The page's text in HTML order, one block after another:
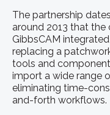
The partnership
around 2013 that
GibbsCAM
replacing a
tools and
import a wide range
eliminating time-
and-forth workflows.